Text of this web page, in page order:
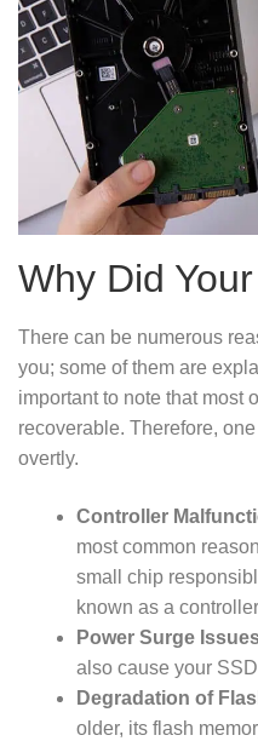
Why Did
There can be numerous
you; some of them are
important to note that most
recoverable. Therefore,
overtly.
Controller
most common
small chip
known as a
Power Surge
also cause your
Degradation of
older, its flash